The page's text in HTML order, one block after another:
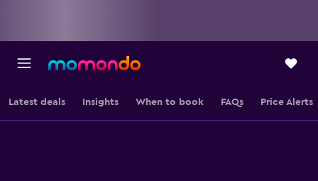
Latest deals Insights When to book FAQs Price Alerts